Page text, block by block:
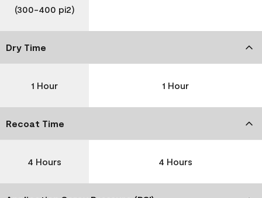
(300-400 pi2)
Dry Time
1 Hour 1 Hour
Recoat Time
4 Hours 4 Hours